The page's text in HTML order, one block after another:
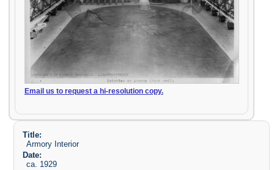
Email us to request a hi-resolution copy.
Title:
Armory Interior
Date:
ca. 1929